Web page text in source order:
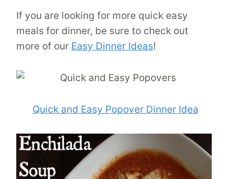
If you are looking for more quick easy
meals for dinner, be sure to check out
more of our Easy Dinner Ideas!
Quick and Easy Popover Dinner Idea